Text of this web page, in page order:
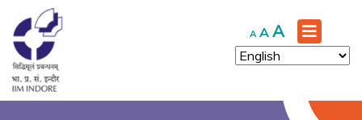
A Decrease
font
size.
A Reset
font
size.
A Increase
font
size.